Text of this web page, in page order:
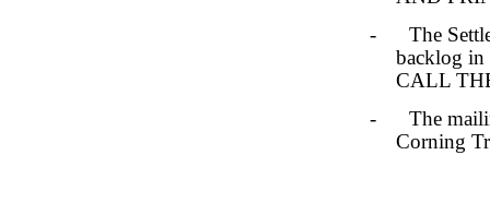
- The
backlog in
CALL
- The
Corning